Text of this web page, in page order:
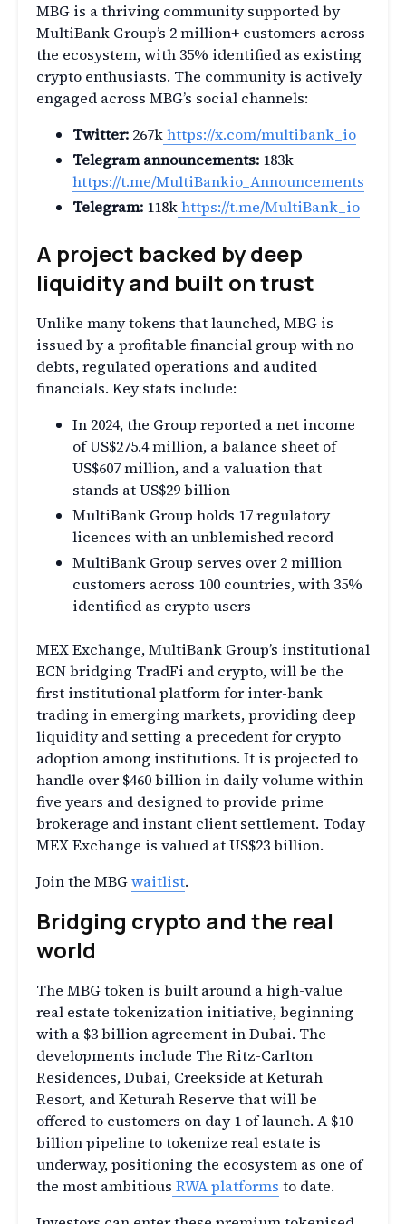
MBG is a thriving community supported by
MultiBank Group’s 2 million+ customers across
the ecosystem, with 35% identified as existing
crypto enthusiasts. The community is actively
engaged across MBG’s social channels:
Twitter: 267khttps://x.com/multibank_io
Telegram announcements: 183k
https://t.me/MultiBankio_Announcements
Telegram: 118khttps://t.me/MultiBank_io
A project backed by deep
liquidity and built on trust
Unlike many tokens that launched, MBG is
issued by a profitable financial group with no
debts, regulated operations and audited
financials. Key stats include:
In 2024, the Group reported a net income
of US$275.4 million, a balance sheet of
US$607 million, and a valuation that
stands at US$29 billion
MultiBank Group holds 17 regulatory
licences with an unblemished record
MultiBank Group serves over 2 million
customers across 100 countries, with 35%
identified as crypto users
MEX Exchange, MultiBank Group’s institutional
ECN bridging TradFi and crypto, will be the
first institutional platform for inter-bank
trading in emerging markets, providing deep
liquidity and setting a precedent for crypto
adoption among institutions. It is projected to
handle over $460 billion in daily volume within
five years and designed to provide prime
brokerage and instant client settlement. Today
MEX Exchange is valued at US$23 billion.
Join the MBGwaitlist.
Bridging сrypto and the real
world
The MBG token is built around a high-value
real estate tokenization initiative, beginning
with a $3 billion agreement in Dubai. The
developments include The Ritz-Carlton
Residences, Dubai, Creekside at Keturah
Resort, and Keturah Reserve that will be
offered to customers on day 1 of launch. A $10
billion pipeline to tokenize real estate is
underway, positioning the ecosystem as one of
the most ambitious RWA platforms to date.